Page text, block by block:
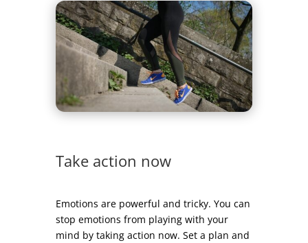
Take action now
Emotions are powerful and tricky. You can
stop emotions from playing with your
mind by taking action now. Set a plan and